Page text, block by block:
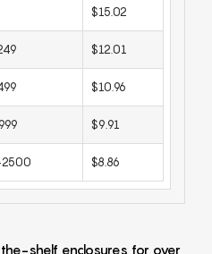
$15.02
$12.01
$10.96
$9.91
$8.86
shelf enclosures for over